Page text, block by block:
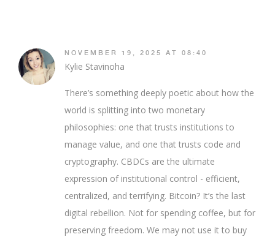
NOVEMBER 19, 2025 AT 08:40
Kylie Stavinoha
There’s something deeply poetic about how the
world is splitting into two monetary
philosophies: one that trusts institutions to
manage value, and one that trusts code and
cryptography. CBDCs are the ultimate
expression of institutional control - efficient,
centralized, and terrifying. Bitcoin? It’s the last
digital rebellion. Not for spending coffee, but for
preserving freedom. We may not use it to buy